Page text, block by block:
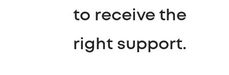
to receive the
right support.